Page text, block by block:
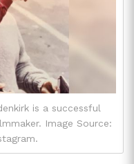
is a successful
Image Source: